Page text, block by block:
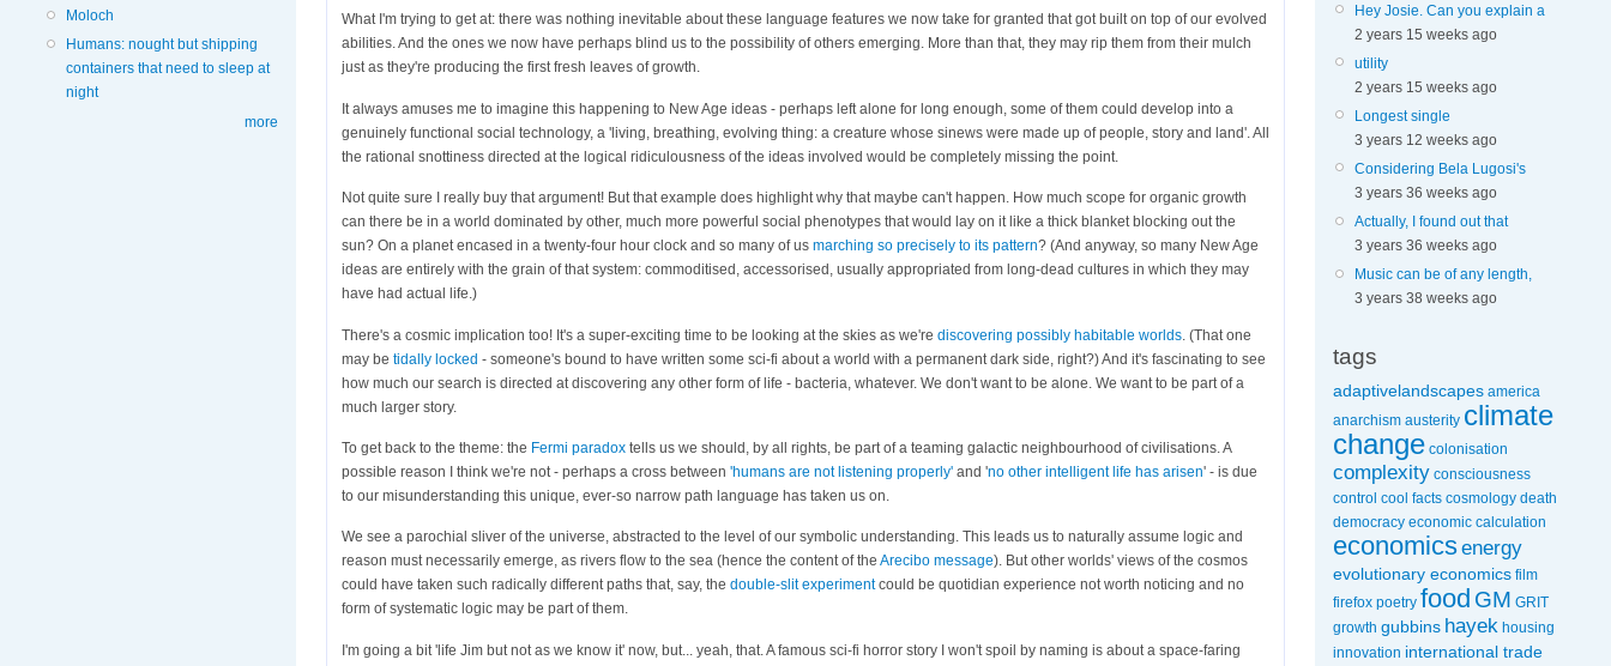
Moloch
Humans: nought but shipping
containers that need to sleep at
night
more
What I'm trying to get at: there was nothing inevitable about these language features we now take for granted that got built on top of our evolved
abilities. And the ones we now have perhaps blind us to the possibility of others emerging. More than that, they may rip them from their mulch
just as they're producing the first fresh leaves of growth.
It always amuses me to imagine this happening to New Age ideas - perhaps left alone for long enough, some of them could develop into a
genuinely functional social technology, a 'living, breathing, evolving thing: a creature whose sinews were made up of people, story and land'. All
the rational snottiness directed at the logical ridiculousness of the ideas involved would be completely missing the point.
Not quite sure I really buy that argument! But that example does highlight why that maybe can't happen. How much scope for organic growth
can there be in a world dominated by other, much more powerful social phenotypes that would lay on it like a thick blanket blocking out the
sun? On a planet encased in a twenty-four hour clock and so many of us marching so precisely to its pattern? (And anyway, so many New Age
ideas are entirely with the grain of that system: commoditised, accessorised, usually appropriated from long-dead cultures in which they may
have had actual life.)
There's a cosmic implication too! It's a super-exciting time to be looking at the skies as we're discovering possibly habitable worlds . (That one
may be tidally locked - someone's bound to have written some sci-fi about a world with a permanent dark side, right?) And it's fascinating to see
how much our search is directed at discovering any other form of life - bacteria, whatever. We don't want to be alone. We want to be part of a
much larger story.
To get back to the theme: the Fermi paradox tells us we should, by all rights, be part of a teaming galactic neighbourhood of civilisations. A
possible reason I think we're not - perhaps a cross between 'humans are not listening properly' and 'no other intelligent life has arisen' - is due
to our misunderstanding this unique, ever-so narrow path language has taken us on.
We see a parochial sliver of the universe, abstracted to the level of our symbolic understanding. This leads us to naturally assume logic and
reason must necessarily emerge, as rivers flow to the sea (hence the content of the Arecibo message). But other worlds' views of the cosmos
could have taken such radically different paths that, say, the double-slit experimentcould be quotidian experience not worth noticing and no
form of systematic logic may be part of them.
I'm going a bit 'life Jim but not as we know it' now, but... yeah, that. A famous sci-fi horror story I won't spoil by naming is about a space-faring
Hey Josie. Can you explain a
2 years 15 weeks ago
utility
2 years 15 weeks ago
Longest single
3 years 12 weeks ago
Considering Bela Lugosi's
3 years 36 weeks ago
Actually, I found out that
3 years 36 weeks ago
Music can be of any length,
3 years 38 weeks ago
tags
adaptivelandscapes america
anarchism austerity climate
change colonisation
complexity consciousness
control cool facts cosmology death
democracy economic calculation
economicsenergy
evolutionary economics film
firefox poetry food GM GRIT
growth gubbins hayek housing
innovation international trade